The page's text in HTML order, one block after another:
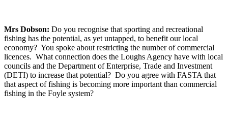
Mrs Dobson: Do you recognise that sporting and recreational
fishing has the potential, as yet untapped, to benefit our local
economy? You spoke about restricting the number of commercial
licences. What connection does the Loughs Agency have with local
councils and the Department of Enterprise, Trade and Investment
(DETI) to increase that potential? Do you agree with FASTA that
that aspect of fishing is becoming more important than commercial
fishing in the Foyle system?